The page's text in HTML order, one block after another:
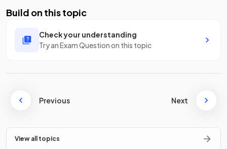
Build on this topic
Check your understanding
Try an Exam Question on this topic
Previous Next
View all topics